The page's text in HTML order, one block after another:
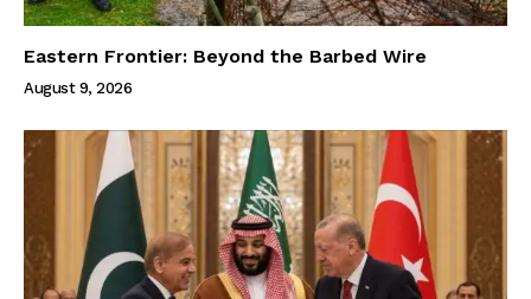
Eastern Frontier: Beyond the Barbed Wire
August 9, 2026